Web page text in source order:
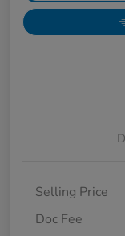
Selling Price
Doc Fee